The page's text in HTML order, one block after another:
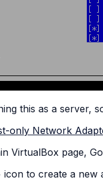
this as a server,
only Network
VirtualBox page,
icon to create a new